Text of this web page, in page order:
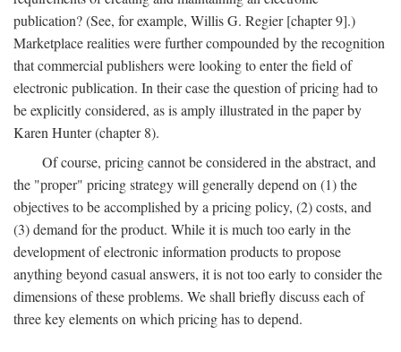
publication? (See, for example, Willis G. Regier [chapter 9].)
Marketplace realities were further compounded by the recognition
that commercial publishers were looking to enter the field of
electronic publication. In their case the question of pricing had to
be explicitly considered, as is amply illustrated in the paper by
Karen Hunter (chapter 8).
Of course, pricing cannot be considered in the abstract, and
the "proper" pricing strategy will generally depend on (1) the
objectives to be accomplished by a pricing policy, (2) costs, and
(3) demand for the product. While it is much too early in the
development of electronic information products to propose
anything beyond casual answers, it is not too early to consider the
dimensions of these problems. We shall briefly discuss each of
three key elements on which pricing has to depend.